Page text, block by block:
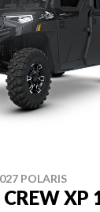
POLARIS
CREW XP